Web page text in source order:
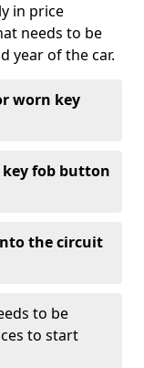
in price
needs to be
year of the car.
worn key
fob button
the circuit
to be
to start